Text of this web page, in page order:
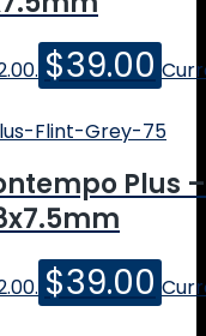
Popular
Other
$39.00
Plus –
$39.00